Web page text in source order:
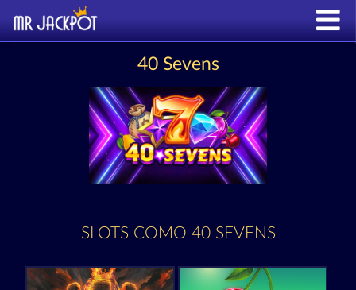
40 Sevens
SLOTS COMO 40 SEVENS